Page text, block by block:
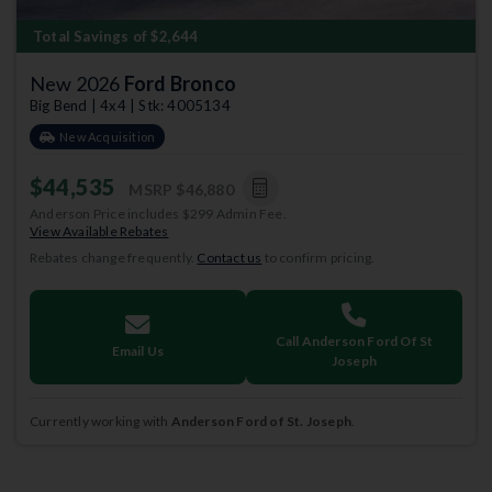
Total Savings of $2,644
New 2026 Ford Bronco
Big Bend | 4x4 | Stk: 4005134
New Acquisition
$44,535
Anderson Price includes $299 Admin Fee.
View Available Rebates
Rebates change frequently. Contact us to confirm pricing.
Email Us
Call Anderson Ford Of St
Joseph
Currently working with Anderson Ford of St. Joseph.